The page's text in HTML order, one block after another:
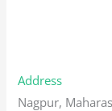
Address
Nagpur,